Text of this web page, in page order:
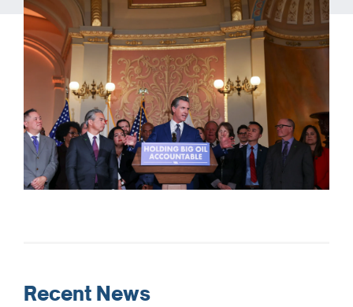
Recent News